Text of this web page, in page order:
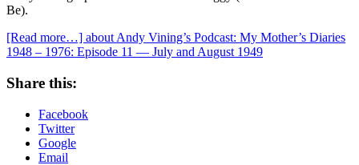
Be).
[Read more…] about Andy Vining’s Podcast: My Mother’s Diaries
1948 – 1976: Episode 11 — July and August 1949
Share this:
Facebook
Twitter
Google
Email